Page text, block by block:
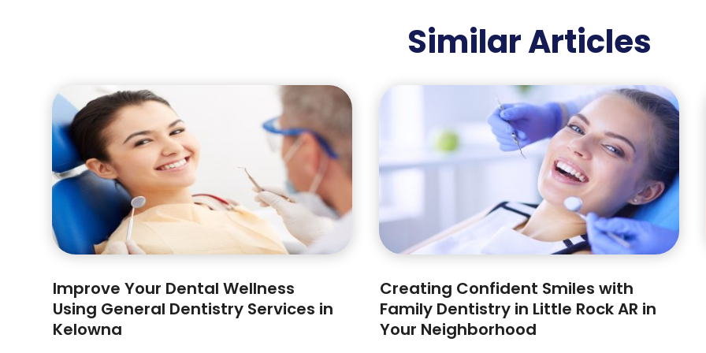
Similar Articles
Improve Your Dental Wellness
Using General Dentistry Services in
Kelowna
Creating Confident Smiles with
Family Dentistry in Little Rock AR in
Your Neighborhood